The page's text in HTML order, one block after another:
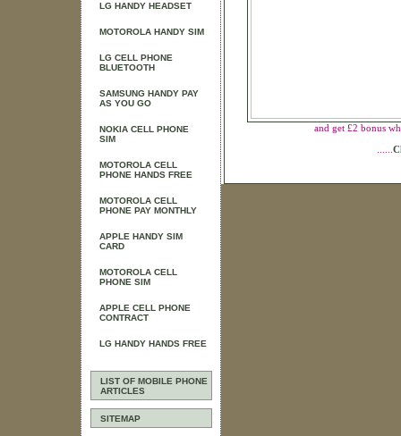
LG HANDY HEADSET
MOTOROLA HANDY SIM
LG CELL PHONE
BLUETOOTH
SAMSUNG HANDY PAY
AS YOU GO
NOKIA CELL PHONE
SIM
MOTOROLA CELL
PHONE HANDS FREE
MOTOROLA CELL
PHONE PAY MONTHLY
APPLE HANDY SIM
CARD
MOTOROLA CELL
PHONE SIM
APPLE CELL PHONE
CONTRACT
LG HANDY HANDS FREE
LIST OF MOBILE PHONE
ARTICLES
SITEMAP
and get £2 bonus